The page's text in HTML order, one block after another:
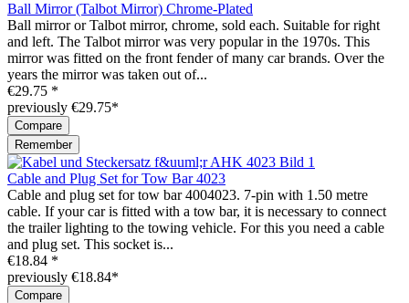
Ball Mirror (Talbot Mirror) Chrome-Plated
Ball mirror or Talbot mirror, chrome, sold each. Suitable for right
and left. The Talbot mirror was very popular in the 1970s. This
mirror was fitted on the front fender of many car brands. Over the
years the mirror was taken out of...
€29.75 *
previously €29.75*
Compare
Remember
Cable and Plug Set for Tow Bar 4023
Cable and plug set for tow bar 4004023. 7-pin with 1.50 metre
cable. If your car is fitted with a tow bar, it is necessary to connect
the trailer lighting to the towing vehicle. For this you need a cable
and plug set. This socket is...
€18.84 *
previously €18.84*
Compare